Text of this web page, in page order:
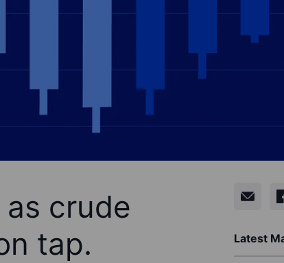
crude
tap.
Latest